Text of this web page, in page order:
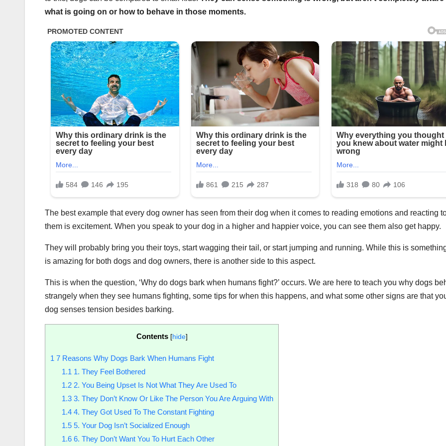
what is going on or how to behave in those moments.
The best example that every dog owner has seen from their dog when it comes to reading emotions and reacting
them is excitement. When you speak to your dog in a higher and happier voice, you can see them also get happy.
They will probably bring you their toys, start wagging their tail, or start jumping and running. While this is
is amazing for both dogs and dog owners, there is another side to this aspect.
This is when the question, ‘Why do dogs bark when humans fight?’ occurs. We are here to teach you why dogs
strangely when they see humans fighting, some tips for when this happens, and what some other signs are that
dog senses tension besides barking.
Contents [hide]
1 7 Reasons Why Dogs Bark When Humans Fight
1.1 1. They Feel Bothered
1.22. You Being Upset Is Not What They Are Used To
1.33. They Don’t Know Or Like The Person You Are Arguing With
1.44. They Got Used To The Constant Fighting
1.55. Your Dog Isn’t Socialized Enough
1.66. They Don’t Want You To Hurt Each Other